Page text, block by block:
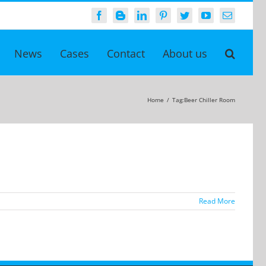
FacebookBloggerLinkedInPinterestTwitterYouTubeEmail
News Cases Contact About us
Home / Tag:Beer Chiller Room
Read More